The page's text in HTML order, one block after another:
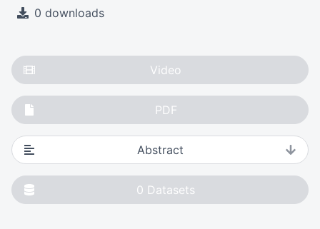
0 downloads
Video
PDF
Abstract
0 Datasets